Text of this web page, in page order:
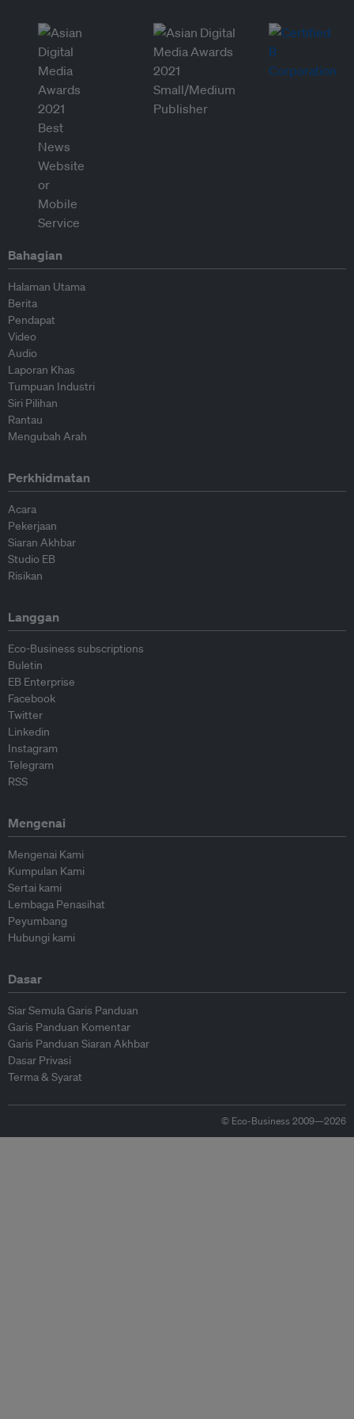
Bahagian
Halaman Utama
Berita
Pendapat
Video
Audio
Laporan Khas
Tumpuan Industri
Siri Pilihan
Rantau
Mengubah Arah
Perkhidmatan
Acara
Pekerjaan
Siaran Akhbar
Studio EB
Risikan
Langgan
Eco-Business subscriptions
Buletin
EB Enterprise
Facebook
Twitter
Linkedin
Instagram
Telegram
RSS
Mengenai
Mengenai Kami
Kumpulan Kami
Sertai kami
Lembaga Penasihat
Peyumbang
Hubungi kami
Dasar
Siar Semula Garis Panduan
Garis Panduan Komentar
Garis Panduan Siaran Akhbar
Dasar Privasi
Terma & Syarat
© Eco-Business 2009—2026